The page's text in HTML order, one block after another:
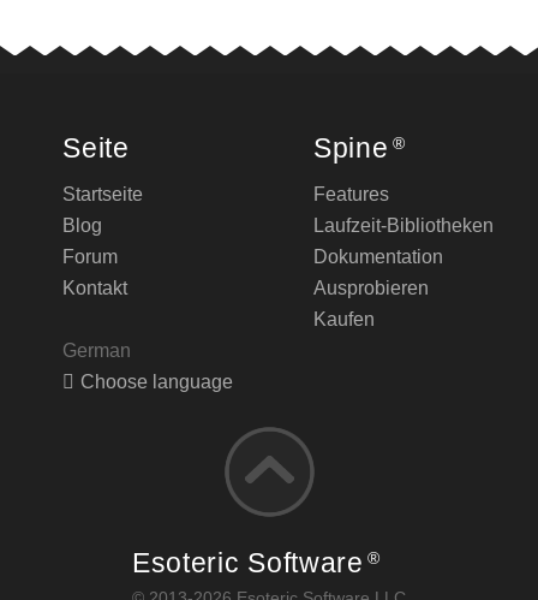
Seite
Startseite
Blog
Forum
Kontakt
German
Choose language
Spine ®
Features
Laufzeit-Bibliotheken
Dokumentation
Ausprobieren
Kaufen
Esoteric Software ®